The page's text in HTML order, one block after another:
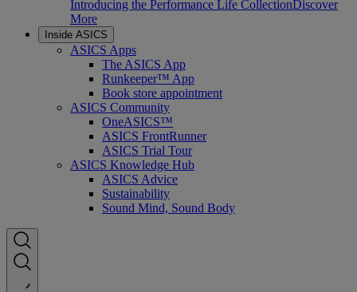
Introducing the Performance Life CollectionDiscover
More
Inside ASICS
ASICS Apps
The ASICS App
Runkeeper™ App
Book store appointment
ASICS Community
OneASICS™
ASICS FrontRunner
ASICS Trial Tour
ASICS Knowledge Hub
ASICS Advice
Sustainability
Sound Mind, Sound Body